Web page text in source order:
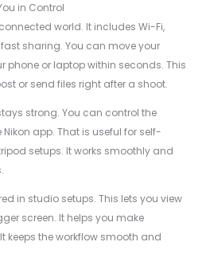
in Control
world. It includes Wi-Fi,
sharing. You can move your
phone or laptop within seconds. This
or send files right after a shoot.
strong. You can control the
app. That is useful for self-
setups. It works smoothly and
in studio setups. This lets you view
screen. It helps you make
keeps the workflow smooth and